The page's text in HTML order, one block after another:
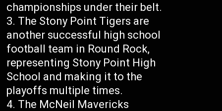
championships under their belt.
The Stony Point Tigers are
another successful high school
football team in Round Rock,
representing Stony Point High
School and making it to the
playoffs multiple times.
The McNeil Mavericks